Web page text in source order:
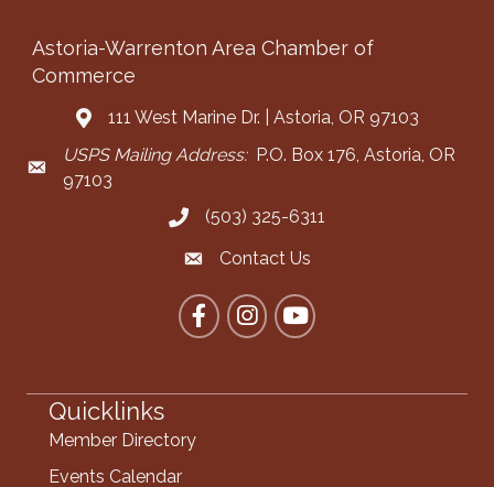
Astoria-Warrenton Area Chamber of
Commerce
Address & Map
111 West Marine Dr. | Astoria, OR 97103
Mailing Address
USPS Mailing Address:P.O. Box 176, Astoria, OR
97103
Call the Chamber
(503) 325-6311
Contact the Chamber
Contact Us
FacebookInstagram
YouTube
Quicklinks
Member Directory
Events Calendar